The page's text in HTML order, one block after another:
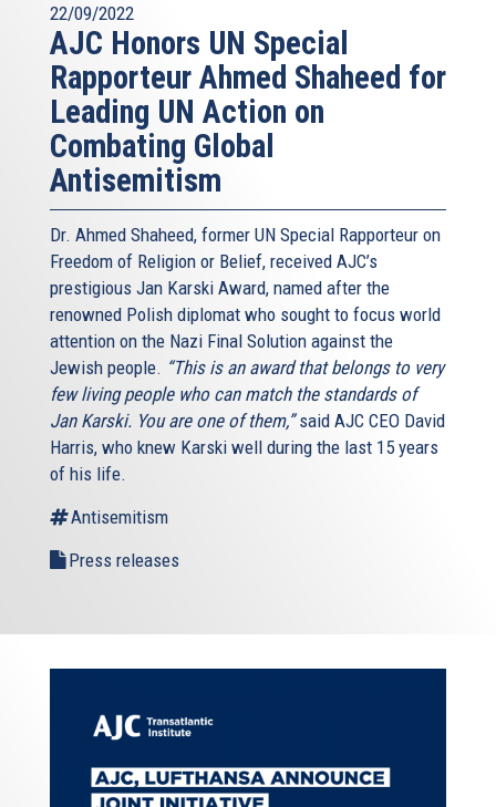
22/09/2022
AJC Honors UN Special
Rapporteur Ahmed Shaheed for
Leading UN Action on
Combating Global
Antisemitism
Dr. Ahmed Shaheed, former UN Special Rapporteur on
Freedom of Religion or Belief, received AJC’s
prestigious Jan Karski Award, named after the
renowned Polish diplomat who sought to focus world
attention on the Nazi Final Solution against the
Jewish people. “This is an award that belongs to very
few living people who can match the standards of
Jan Karski. You are one of them,”said AJC CEO David
Harris, who knew Karski well during the last 15 years
of his life.
Antisemitism
Press releases